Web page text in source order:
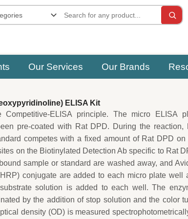
Our Services Our Brands
ELISA Kit
ELISA principle. The micro ELISA
pre-coated with Rat DPD. During the reaction,
competes with a fixed amount of Rat DPD on
on the Biotinylated Detection Ab specific to Rat
sample or standard are washed away, and
conjugate are added to each micro plate well
solution is added to each well. The
by the addition of stop solution and the color
density (OD) is measured